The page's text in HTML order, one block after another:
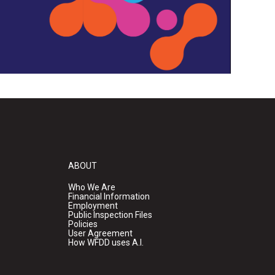
ABOUT
Who We Are
Financial Information
Employment
Public Inspection Files
Policies
User Agreement
How WFDD uses A.I.